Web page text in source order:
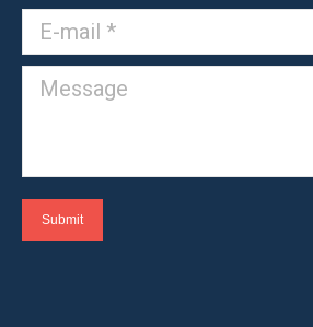
E-mail *
Message
Submit